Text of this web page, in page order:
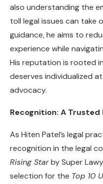
also understanding the
toll legal issues can take
guidance, he aims to
experience while
His reputation is rooted
deserves individualized
advocacy.
Recognition: A Trusted
As Hiten Patel’s legal
recognition in the legal
Rising Starby Super
selection for the Top 10